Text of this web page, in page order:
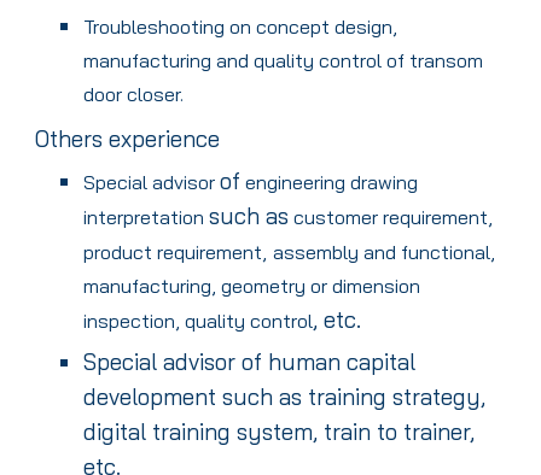
Troubleshooting on concept design,
manufacturing and quality control of transom
door closer.
Others experience
Special advisorof engineering drawing
interpretationsuch as customer requirement,
product requirement, assembly and functional,
manufacturing, geometry or dimension
inspection, quality control, etc.
Special advisor of human capital
development such as training strategy,
digital training system, train to trainer,
etc.